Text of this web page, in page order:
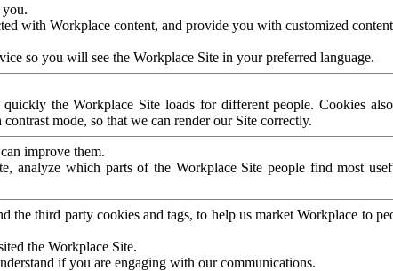
with Workplace content, and provide you with customized
so you will see the Workplace Site in your preferred language.
the Workplace Site loads for different people. Cookies
mode, so that we can render our Site correctly.
improve them.
analyze which parts of the Workplace Site people find most
third party cookies and tags, to help us market Workplace to
the Workplace Site.
if you are engaging with our communications.